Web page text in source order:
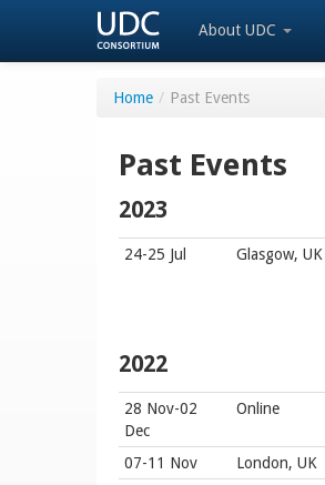
About UDC
Home / Past Events
Past Events
2023
24-25 Jul Glasgow, UK
2022
28 Nov-02
Dec
Online
07-11 Nov London, UK